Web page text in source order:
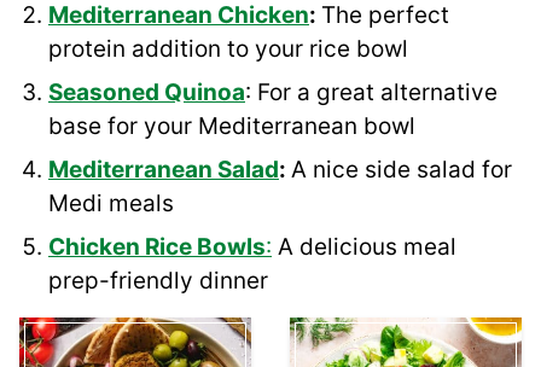
Mediterranean Chicken: The perfect
protein addition to your rice bowl
Seasoned Quinoa: For a great alternative
base for your Mediterranean bowl
Mediterranean Salad: A nice side salad for
Medi meals
Chicken Rice Bowls: A delicious meal
prep-friendly dinner